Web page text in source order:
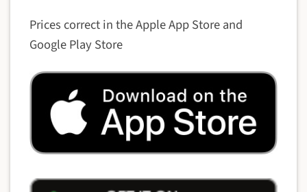
Prices correct in the Apple App Store and
Google Play Store